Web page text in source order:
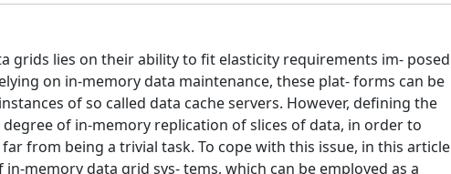
grids lies on their ability to fit elasticity requirements im- posed
on in-memory data maintenance, these plat- forms can be
of so called data cache servers. However, defining the
of in-memory replication of slices of data, in order to
from being a trivial task. To cope with this issue, in this article
memory data grid sys- tems, which can be employed as a